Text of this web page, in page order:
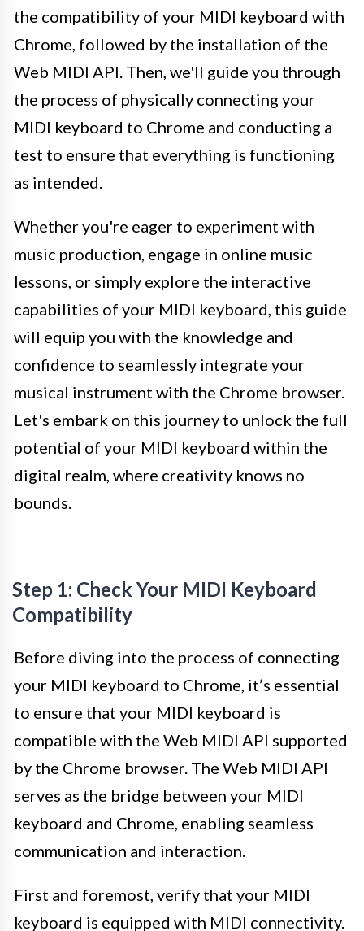
the compatibility of your MIDI keyboard with
Chrome, followed by the installation of the
Web MIDI API. Then, we'll guide you through
the process of physically connecting your
MIDI keyboard to Chrome and conducting a
test to ensure that everything is functioning
as intended.
Whether you're eager to experiment with
music production, engage in online music
lessons, or simply explore the interactive
capabilities of your MIDI keyboard, this guide
will equip you with the knowledge and
confidence to seamlessly integrate your
musical instrument with the Chrome browser.
Let's embark on this journey to unlock the full
potential of your MIDI keyboard within the
digital realm, where creativity knows no
bounds.
Step 1: Check Your MIDI Keyboard
Compatibility
Before diving into the process of connecting
your MIDI keyboard to Chrome, it’s essential
to ensure that your MIDI keyboard is
compatible with the Web MIDI API supported
by the Chrome browser. The Web MIDI API
serves as the bridge between your MIDI
keyboard and Chrome, enabling seamless
communication and interaction.
First and foremost, verify that your MIDI
keyboard is equipped with MIDI connectivity.